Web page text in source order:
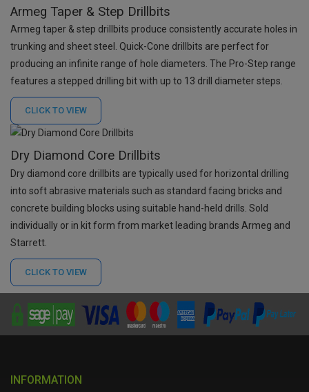
Armeg Taper & Step Drillbits
Armeg taper & step drillbits produce consistently accurate holes in
trunking and sheet steel. Quick-Cone drillbits are perfect for
producing an infinite range of hole diameters. The Pro-Step range
features a stepped drilling bit with up to 13 drill diameter steps.
CLICK TO VIEW
Dry Diamond Core Drillbits
Dry diamond core drillbits are typically used for horizontal drilling
into soft abrasive materials such as standard facing bricks and
concrete building blocks using suitable hand-held drills. Sold
individually or in kit form from market leading brands Armeg and
Starrett.
CLICK TO VIEW
INFORMATION